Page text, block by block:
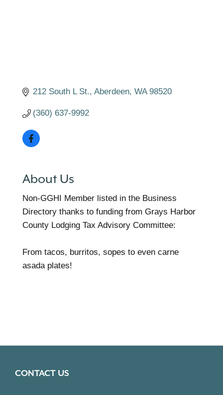
212 South L St. Aberdeen WA 98520
(360) 637-9992
About Us
Non-GGHI Member listed in the Business
Directory thanks to funding from Grays Harbor
County Lodging Tax Advisory Committee:
From tacos, burritos, sopes to even carne
asada plates!
CONTACT US